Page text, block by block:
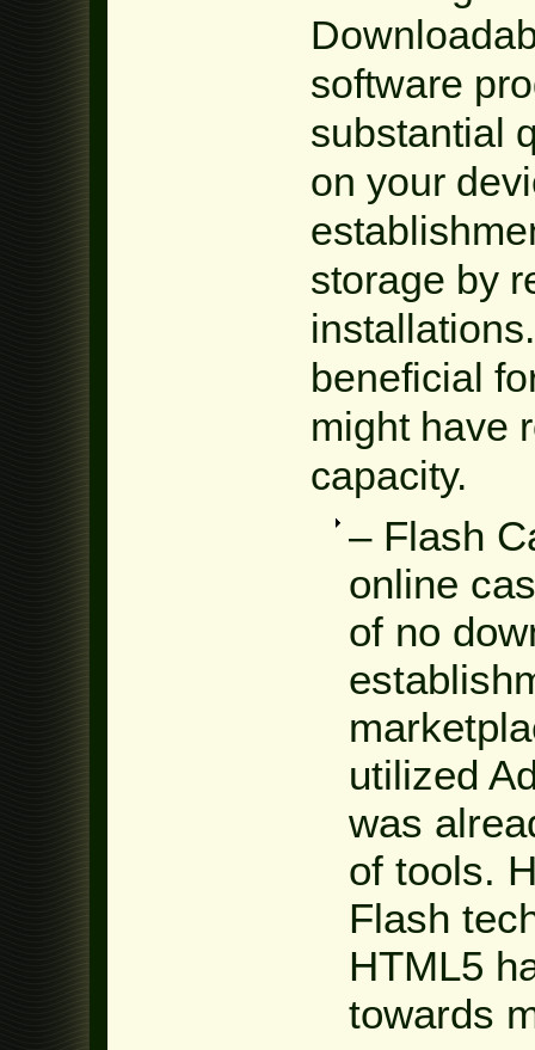
software
substantial
on your
storage by
beneficial
might have
capacity.
– Flash
online
of no
utilized
was
of tools.
Flash
HTML5
towards